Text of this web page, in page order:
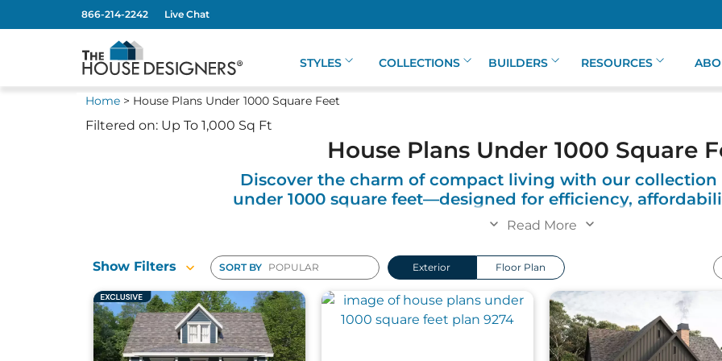
866-214-2242 Live Chat
STYLES COLLECTIONS BUILDERS RESOURCES
Home> House Plans Under 1000 Square Feet
Filtered on: Up To 1,000 Sq Ft
House Plans Under 1000 Square
Discover the charm of compact living with our collection
under 1000 square feet—designed for efficiency,
style.
Our collection of houses under 1000 square feet offers the perfect solution for those seeking a
secondary living space. These homes are thoughtfully designed to make the most of every
solutions, and customizable options to fit your needs. Whether you’re downsizing, starting fresh,
homes pack big benefits into a small footprint.
Choose from various architectural styles, including charming cottages, sleek modern designs,
Read More
Show Filters SORT BY Exterior Floor Plan